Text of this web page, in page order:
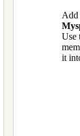
Add
Use
it